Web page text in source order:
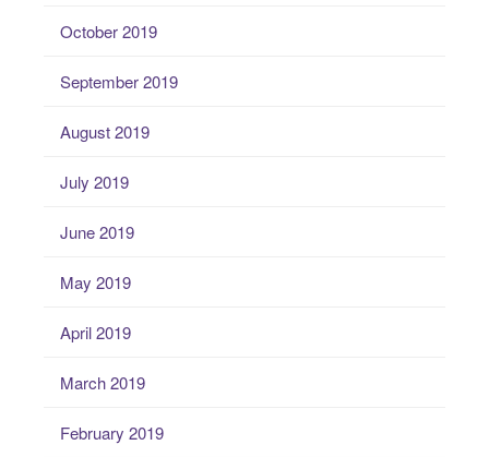
October 2019
September 2019
August 2019
July 2019
June 2019
May 2019
April 2019
March 2019
February 2019